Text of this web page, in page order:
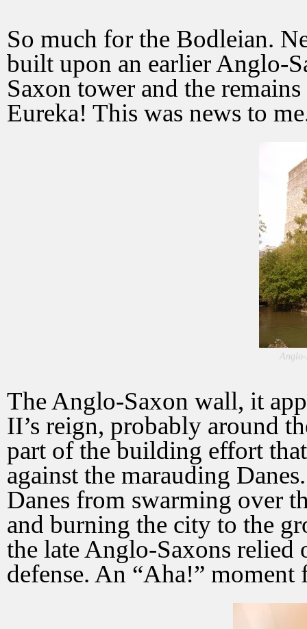
So much for the Bodleian.
built upon an earlier Anglo-
Saxon tower and the
Eureka! This was news to
Anglo-
The Anglo-Saxon wall, it
II’s reign, probably around
part of the building effort
against the marauding
Danes from swarming over
and burning the city to the
the late Anglo-Saxons relied
defense. An “Aha!” moment